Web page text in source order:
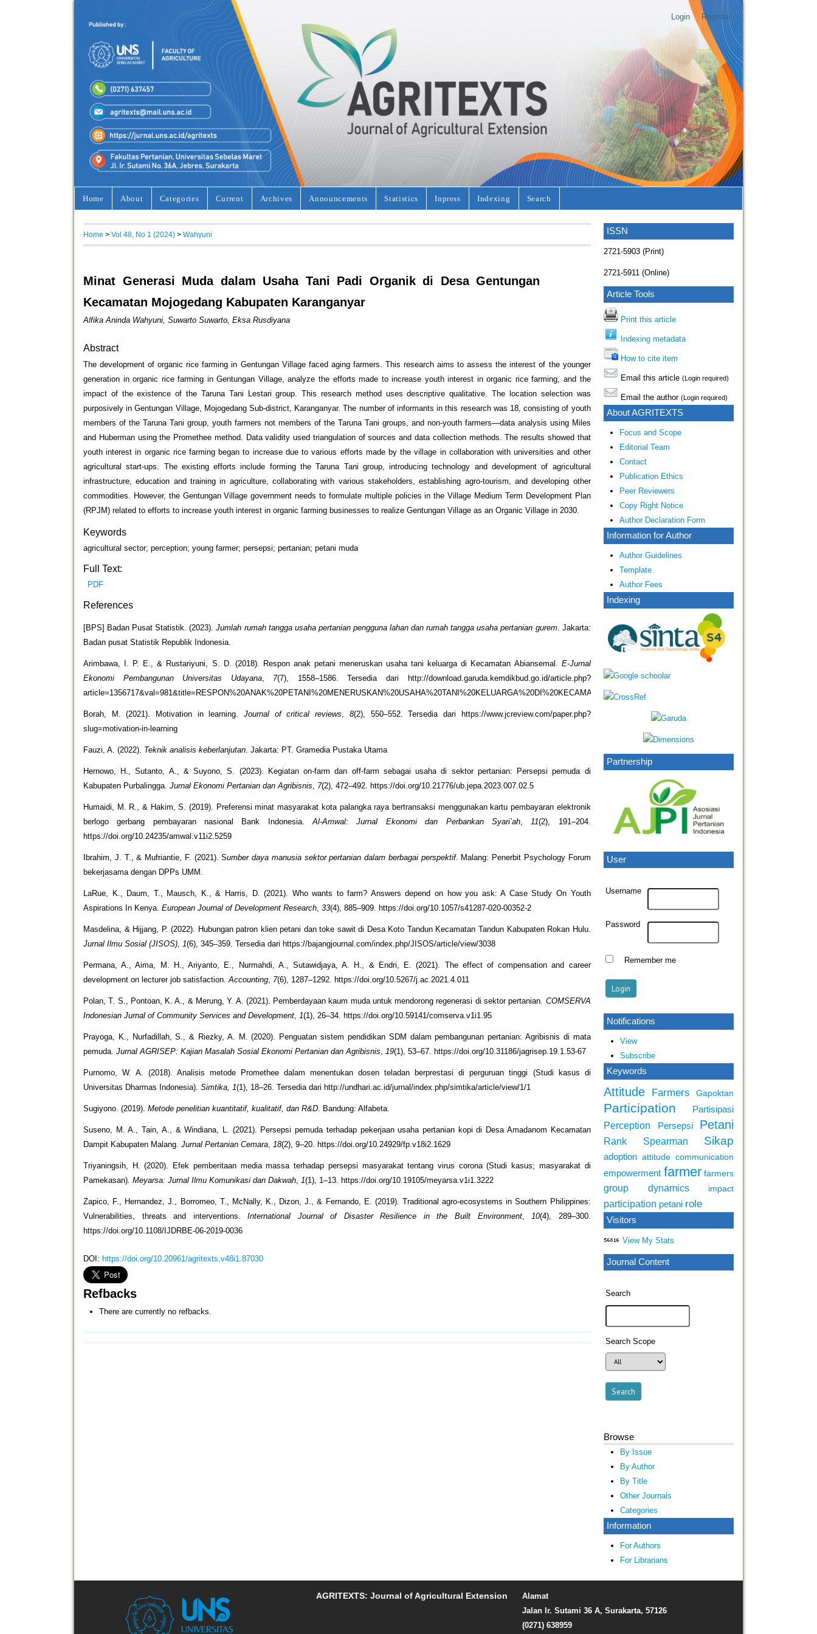
Login Register
Home About Categories Current Archives Announcements Statistics Inpress Indexing Search
ISSN
2721-5903 (Print)
2721-5911 (Online)
Article Tools
Print this article
Indexing metadata
How to cite item
Email this article (Login required)
Email the author (Login required)
About AGRITEXTS
Focus and Scope
Editorial Team
Contact
Publication Ethics
Peer Reviewers
Copy Right Notice
Author Declaration Form
Information for Author
Author Guidelines
Template
Author Fees
Indexing
Partnership
User
Username
Password
Remember me
Notifications
View
Subscribe
Keywords
Attitude Farmers Gapoktan
Participation Partisipasi
Perception Persepsi Petani
Rank Spearman Sikap
adoption attitude communication
empowerment farmer farmers
group dynamics impact
participation petani role
Visitors
View My Stats
Journal Content
Search
Search Scope
Browse
By Issue
By Author
By Title
Other Journals
Categories
Information
For Authors
For Librarians
Home > Vol 48, No 1 (2024) > Wahyuni
Minat Generasi Muda dalam Usaha Tani Padi Organik di Desa Gentungan
Kecamatan Mojogedang Kabupaten Karanganyar
Alfika Aninda Wahyuni, Suwarto Suwarto, Eksa Rusdiyana
Abstract
The development of organic rice farming in Gentungan Village faced aging farmers. This research aims to assess the interest of the younger
generation in organic rice farming in Gentungan Village, analyze the efforts made to increase youth interest in organic rice farming, and the
impact of the existence of the Taruna Tani Lestari group. This research method uses descriptive qualitative. The location selection was
purposively in Gentungan Village, Mojogedang Sub-district, Karanganyar. The number of informants in this research was 18, consisting of youth
members of the Taruna Tani group, youth farmers not members of the Taruna Tani groups, and non-youth farmers—data analysis using Miles
and Huberman using the Promethee method. Data validity used triangulation of sources and data collection methods. The results showed that
youth interest in organic rice farming began to increase due to various efforts made by the village in collaboration with universities and other
agricultural start-ups. The existing efforts include forming the Taruna Tani group, introducing technology and development of agricultural
infrastructure, education and training in agriculture, collaborating with various stakeholders, establishing agro-tourism, and developing other
commodities. However, the Gentungan Village government needs to formulate multiple policies in the Village Medium Term Development Plan
(RPJM) related to efforts to increase youth interest in organic farming businesses to realize Gentungan Village as an Organic Village in 2030.
Keywords
agricultural sector; perception; young farmer; persepsi; pertanian; petani muda
Full Text:
PDF
References
[BPS] Badan Pusat Statistik. (2023).Jumlah rumah tangga usaha pertanian pengguna lahan dan rumah tangga usaha pertanian gurem. Jakarta:
Badan pusat Statistik Republik Indonesia.
Arimbawa, I. P. E., & Rustariyuni, S. D. (2018). Respon anak petani meneruskan usaha tani keluarga di Kecamatan Abiansemal. E-Jurnal
Ekonomi Pembangunan Universitas Udayana, 7(7), 1558–1586. Tersedia dari http://download.garuda.kemdikbud.go.id/article.php?
article=1356717&val=981&title=RESPON%20ANAK%20PETANI%20MENERUSKAN%20USAHA%20TANI%20KELUARGA%20DI%20KECAMATAN%20ABIANSEMAL
Borah, M. (2021). Motivation in learning.Journal of critical reviews, 8(2), 550–552. Tersedia dari https://www.jcreview.com/paper.php?
slug=motivation-in-learning
Fauzi, A. (2022). Teknik analisis keberlanjutan. Jakarta: PT. Gramedia Pustaka Utama
Hernowo, H., Sutanto, A., & Suyono, S. (2023). Kegiatan on-farm dan off-farm sebagai usaha di sektor pertanian: Persepsi pemuda di
Kabupaten Purbalingga. Jurnal Ekonomi Pertanian dan Agribisnis, 7(2), 472–492. https://doi.org/10.21776/ub.jepa.2023.007.02.5
Humaidi, M. R., & Hakim, S. (2019). Preferensi minat masyarakat kota palangka raya bertransaksi menggunakan kartu pembayaran elektronik
berlogo gerbang pembayaran nasional Bank Indonesia.Al-Amwal: Jurnal Ekonomi dan Perbankan Syari’ah,11(2), 191–204.
https://doi.org/10.24235/amwal.v11i2.5259
Ibrahim, J. T., & Mufriantie, F. (2021). Sumber daya manusia sektor pertanian dalam berbagai perspektif. Malang: Penerbit Psychology Forum
bekerjasama dengan DPPs UMM.
LaRue, K., Daum, T., Mausch, K., & Harris, D. (2021). Who wants to farm? Answers depend on how you ask: A Case Study On Youth
Aspirations In Kenya. European Journal of Development Research, 33(4), 885–909. https://doi.org/10.1057/s41287-020-00352-2
Masdelina, & Hijjang, P. (2022). Hubungan patron klien petani dan toke sawit di Desa Koto Tandun Kecamatan Tandun Kabupaten Rokan Hulu.
Jurnal Ilmu Sosial (JISOS), 1(6), 345–359. Tersedia dari https://bajangjournal.com/index.php/JISOS/article/view/3038
Permana, A., Aima, M. H., Ariyanto, E., Nurmahdi, A., Sutawidjaya, A. H., & Endri, E. (2021). The effect of compensation and career
development on lecturer job satisfaction.Accounting, 7(6), 1287–1292. https://doi.org/10.5267/j.ac.2021.4.011
Polan, T. S., Pontoan, K. A., & Merung, Y. A. (2021). Pemberdayaan kaum muda untuk mendorong regenerasi di sektor pertanian. COMSERVA
Indonesian Jurnal of Community Services and Development, 1(1), 26–34. https://doi.org/10.59141/comserva.v1i1.95
Prayoga, K., Nurfadillah, S., & Riezky, A. M. (2020). Penguatan sistem pendidikan SDM dalam pembangunan pertanian: Agribisnis di mata
pemuda. Jurnal AGRISEP: Kajian Masalah Sosial Ekonomi Pertanian dan Agribisnis, 19(1), 53–67. https://doi.org/10.31186/jagrisep.19.1.53-67
Purnomo, W. A. (2018). Analisis metode Promethee dalam menentukan dosen teladan berprestasi di perguruan tinggi (Studi kasus di
Universitas Dharmas Indonesia). Simtika, 1(1), 18–26. Tersedia dari http://undhari.ac.id/jurnal/index.php/simtika/article/view/1/1
Sugiyono. (2019). Metode penelitian kuantitatif, kualitatif, dan R&D. Bandung: Alfabeta.
Suseno, M. A., Tain, A., & Windiana, L. (2021). Persepsi pemuda terhadap pekerjaan usaha pertanian kopi di Desa Amadanom Kecamatan
Dampit Kabupaten Malang. Jurnal Pertanian Cemara, 18(2), 9–20. https://doi.org/10.24929/fp.v18i2.1629
Triyaningsih, H. (2020). Efek pemberitaan media massa terhadap persepsi masyarakat tentang virus corona (Studi kasus; masyarakat di
Pamekasan). Meyarsa: Jurnal Ilmu Komunikasi dan Dakwah, 1(1), 1–13. https://doi.org/10.19105/meyarsa.v1i1.3222
Zapico, F., Hernandez, J., Borromeo, T., McNally, K., Dizon, J., & Fernando, E. (2019). Traditional agro-ecosystems in Southern Philippines:
Vulnerabilities, threats and interventions.International Journal of Disaster Resilience in the Built Environment,10(4), 289–300.
https://doi.org/10.1108/IJDRBE-06-2019-0036
DOI: https://doi.org/10.20961/agritexts.v48i1.87030
Refbacks
There are currently no refbacks.
Alamat
Jalan Ir. Sutami 36 A, Surakarta, 57126
(0271) 638959
AGRITEXTS: Journal of Agricultural Extension